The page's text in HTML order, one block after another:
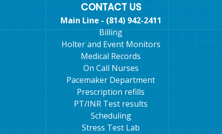
CONTACT US
Main Line - (814) 942-2411
Billing
Holter and Event Monitors
Medical Records
On Call Nurses
Pacemaker Department
Prescription refills
PT/INR Test results
Scheduling
Stress Test Lab